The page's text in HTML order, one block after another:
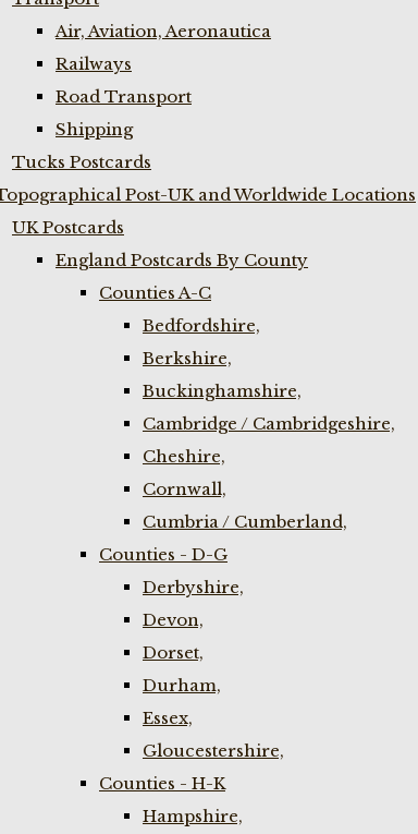
Air, Aviation, Aeronautica
Railways
Road Transport
Shipping
Tucks Postcards
Post-UK and Worldwide Locations
UK Postcards
England Postcards By County
Counties A-C
Bedfordshire,
Berkshire,
Buckinghamshire,
Cambridge / Cambridgeshire,
Cheshire,
Cornwall,
Cumbria / Cumberland,
Counties - D-G
Derbyshire,
Devon,
Dorset,
Durham,
Essex,
Gloucestershire,
Counties - H-K
Hampshire,